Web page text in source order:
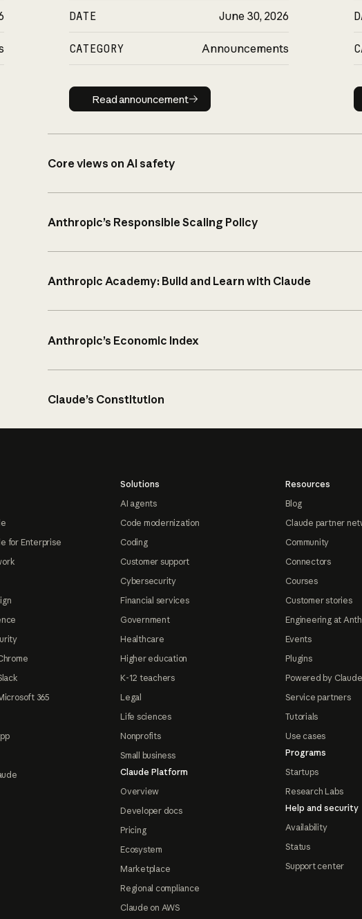
DATE June 30, 2026
CATEGORY Announcements
Read announcement
Read announcement
Core views on AI safety
Anthropic’s Responsible Scaling Policy
Anthropic Academy: Build and Learn with Claude
Anthropic’s Economic Index
Claude’s Constitution
for Enterprise
365
Solutions
AI agents
Code modernization
Coding
Customer support
Cybersecurity
Financial services
Government
Healthcare
Higher education
K-12 teachers
Legal
Life sciences
Nonprofits
Small business
Claude Platform
Overview
Developer docs
Pricing
Ecosystem
Marketplace
Regional compliance
Claude on AWS
Resources
Blog
Claude partner
Community
Connectors
Courses
Customer stories
Engineering at
Events
Plugins
Powered by Claude
Service partners
Tutorials
Use cases
Programs
Startups
Research Labs
Help and security
Availability
Status
Support center